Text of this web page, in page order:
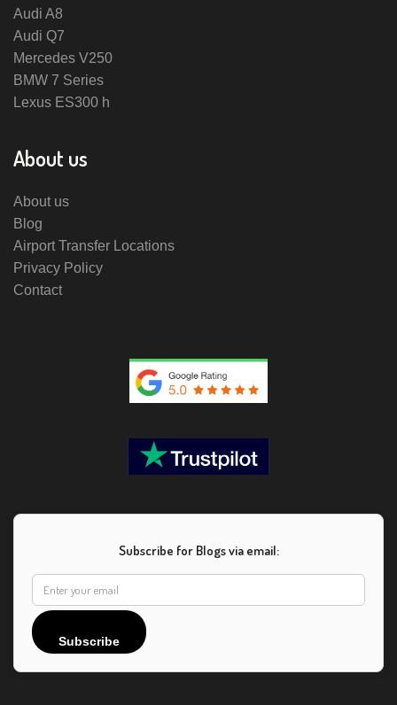
Audi A8
Audi Q7
Mercedes V250
BMW 7 Series
Lexus ES300 h
About us
About us
Blog
Airport Transfer Locations
Privacy Policy
Contact
Subscribe for Blogs via email:
Subscribe